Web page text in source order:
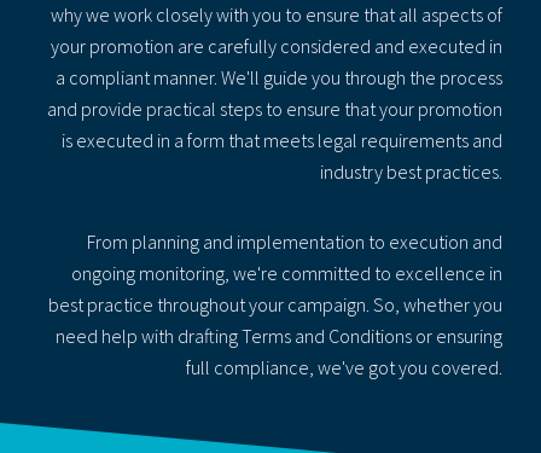
why we work closely with you to ensure that all aspects of
your promotion are carefully considered and executed in
a compliant manner. We'll guide you through the process
and provide practical steps to ensure that your promotion
is executed in a form that meets legal requirements and
industry best practices.
From planning and implementation to execution and
ongoing monitoring, we're committed to excellence in
best practice throughout your campaign. So, whether you
need help with drafting Terms and Conditions or ensuring
full compliance, we've got you covered.